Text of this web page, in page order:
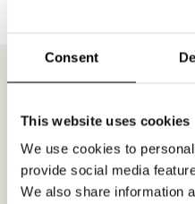
Consent
This website uses cookies
We use cookies to
provide social media
We also share information
Fill out your desired date